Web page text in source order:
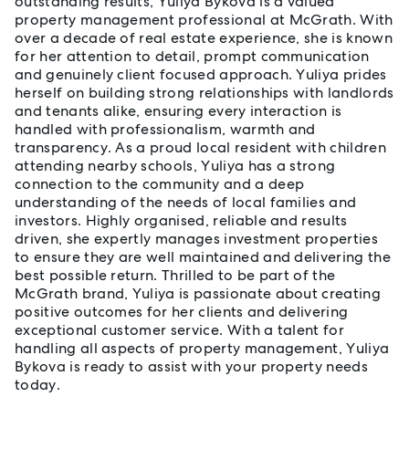
property management professional at McGrath. With
over a decade of real estate experience, she is known
for her attention to detail, prompt communication
and genuinely client focused approach. Yuliya prides
herself on building strong relationships with landlords
and tenants alike, ensuring every interaction is
handled with professionalism, warmth and
transparency. As a proud local resident with children
attending nearby schools, Yuliya has a strong
connection to the community and a deep
understanding of the needs of local families and
investors. Highly organised, reliable and results
driven, she expertly manages investment properties
to ensure they are well maintained and delivering the
best possible return. Thrilled to be part of the
McGrath brand, Yuliya is passionate about creating
positive outcomes for her clients and delivering
exceptional customer service. With a talent for
handling all aspects of property management, Yuliya
Bykova is ready to assist with your property needs
today.